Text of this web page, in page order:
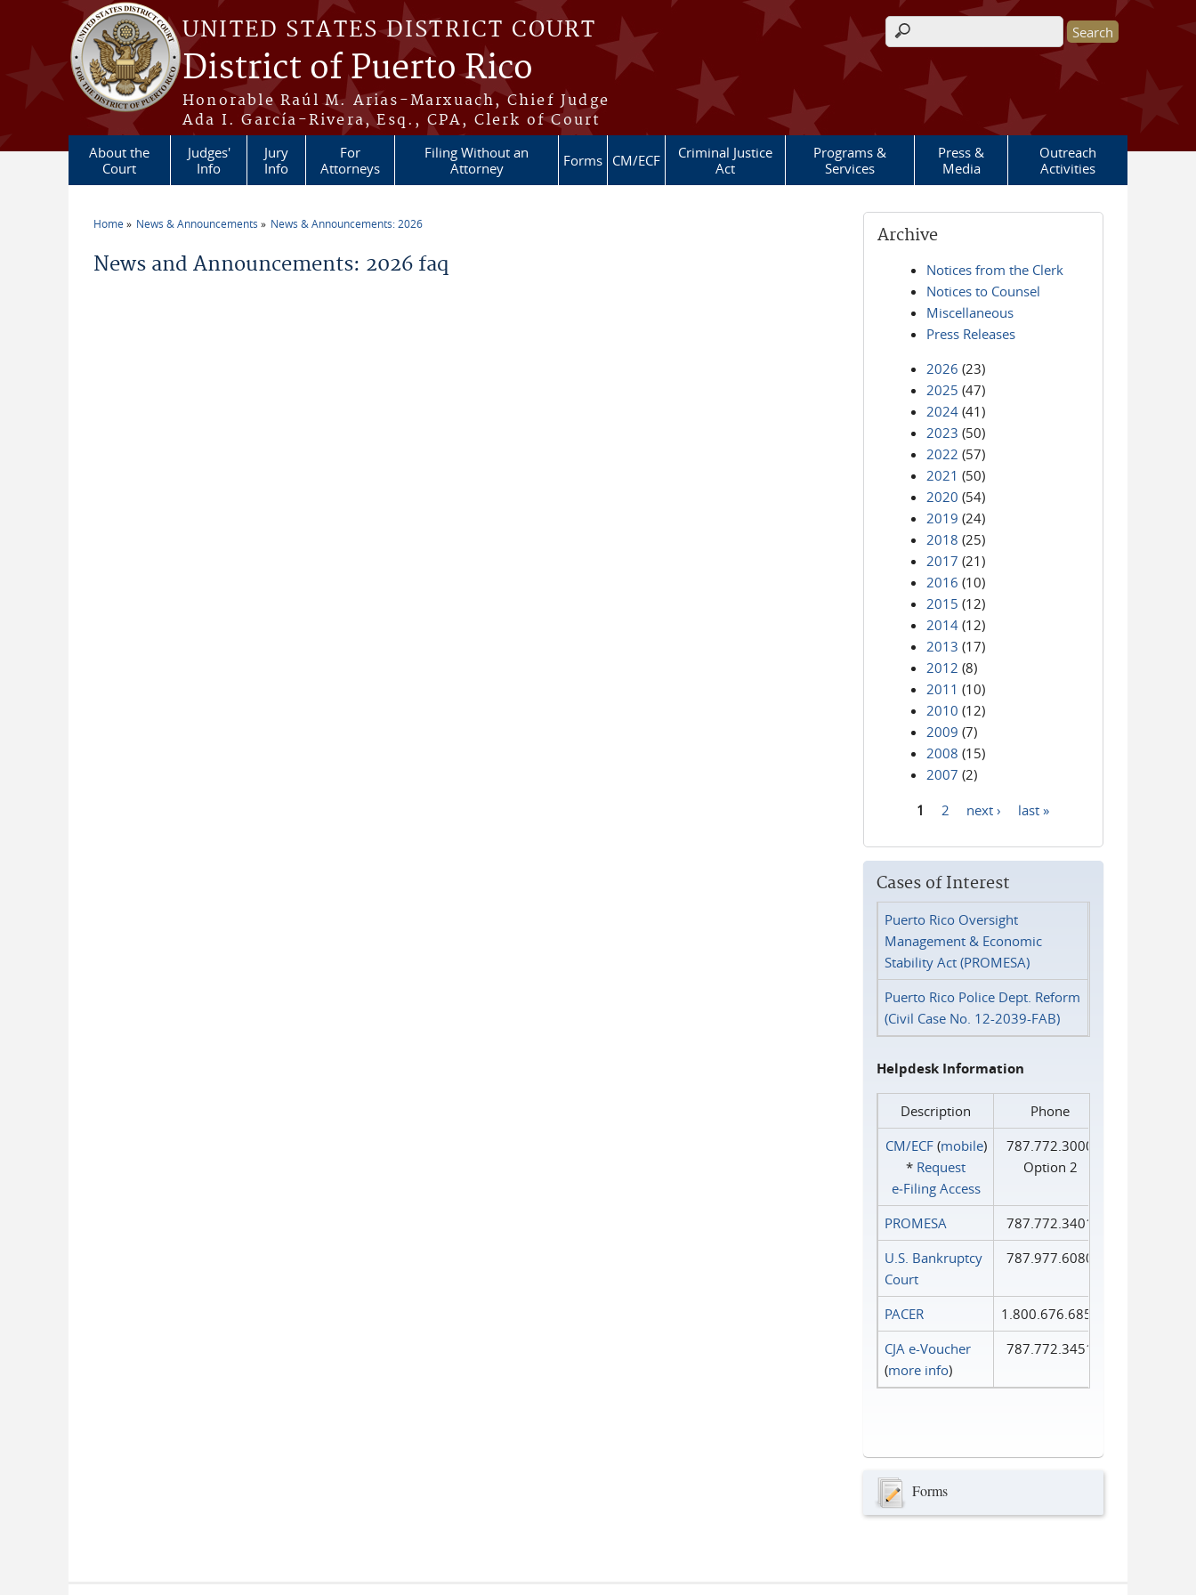
Skip to main content
UNITED STATES DISTRICT COURT
District of Puerto Rico
Honorable Raúl M. Arias-Marxuach, Chief Judge
Ada I. García-Rivera, Esq., CPA, Clerk of Court
Search form
About the
Court
Judges'
Info
Jury
Info
For
Attorneys
Filing Without an
Attorney
Forms CM/ECF
Criminal Justice
Act
Programs &
Services
Press &
Media
Outreach
Activities
Home News & Announcements News & Announcements: 2026
News and Announcements: 2026 faq
Archive
Notices from the Clerk
Notices to Counsel
Miscellaneous
Press Releases
2026 (23)
2025 (47)
2024 (41)
2023 (50)
2022 (57)
2021 (50)
2020 (54)
2019 (24)
2018 (25)
2017 (21)
2016 (10)
2015 (12)
2014 (12)
2013 (17)
2012 (8)
2011 (10)
2010 (12)
2009 (7)
2008 (15)
2007 (2)
1 2 next › last »
Cases of Interest
Puerto Rico Oversight
Management & Economic
Stability Act (PROMESA)
Puerto Rico Police Dept. Reform
(Civil Case No. 12-2039-FAB)
Helpdesk Information
Description
Phone
CM/ECF(mobile)
* Request
e‑Filing Access
787.772.3000
Option 2
PROMESA
787.772.3401
U.S. Bankruptcy
Court
787.977.6080
PACER
1.800.676.6856
CJA e-Voucher
(more info)
787.772.3451
Forms